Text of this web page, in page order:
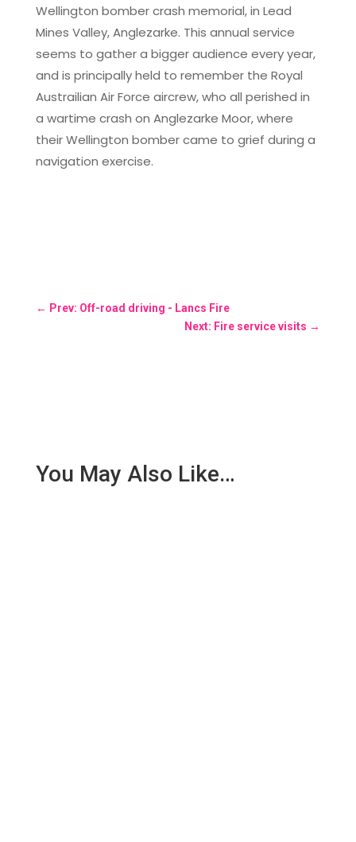
Wellington bomber crash memorial, in Lead
Mines Valley, Anglezarke. This annual service
seems to gather a bigger audience every year,
and is principally held to remember the Royal
Austrailian Air Force aircrew, who all perished in
a wartime crash on Anglezarke Moor, where
their Wellington bomber came to grief during a
navigation exercise.
← Prev: Off-road driving - Lancs Fire
Next: Fire service visits →
You May Also Like…